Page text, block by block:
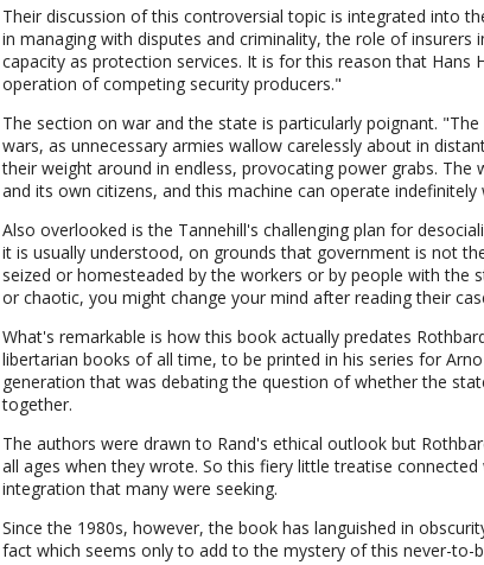
Their discussion of this controversial topic is integrated into
in managing with disputes and criminality, the role of
capacity as protection services. It is for this reason that
operation of competing security producers."
The section on war and the state is particularly poignant.
wars, as unnecessary armies wallow carelessly about in
their weight around in endless, provocating power grabs.
and its own citizens, and this machine can operate
Also overlooked is the Tannehill's challenging plan for
it is usually understood, on grounds that government is not
seized or homesteaded by the workers or by people with
or chaotic, you might change your mind after reading their
What's remarkable is how this book actually predates
libertarian books of all time, to be printed in his series for
generation that was debating the question of whether the
together.
The authors were drawn to Rand's ethical outlook but
all ages when they wrote. So this fiery little treatise
integration that many were seeking.
Since the 1980s, however, the book has languished in
fact which seems only to add to the mystery of this never-to-